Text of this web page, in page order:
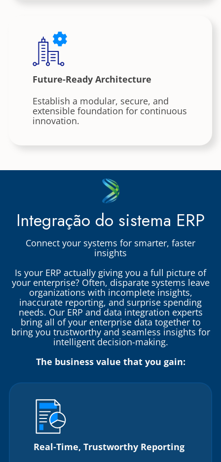
Future-Ready Architecture
Establish a modular, secure, and
extensible foundation for continuous
innovation.
Integração do sistema ERP
Connect your systems for smarter, faster
insights
Is your ERP actually giving you a full picture of
your enterprise? Often, disparate systems leave
organizations with incomplete insights,
inaccurate reporting, and surprise spending
needs. Our ERP and data integration experts
bring all of your enterprise data together to
bring you trustworthy and seamless insights for
intelligent decision-making.
The business value that you gain:
Real-Time, Trustworthy Reporting